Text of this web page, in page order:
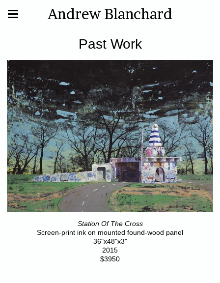
Andrew Blanchard
Past Work
Station Of The Cross
Screen-print ink on mounted found-wood panel
36"x48"x3"
2015
$3950